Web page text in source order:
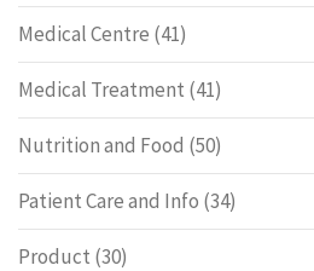
Medical Centre (41)
Medical Treatment (41)
Nutrition and Food (50)
Patient Care and Info (34)
Product (30)